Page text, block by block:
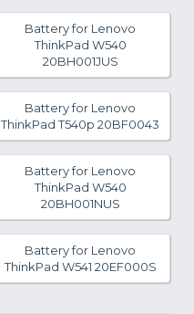
Battery for Lenovo
ThinkPad W540
20BH001JUS
Battery for Lenovo
ThinkPad T540p 20BF0043
Battery for Lenovo
ThinkPad W540
20BH001NUS
Battery for Lenovo
ThinkPad W541 20EF000S